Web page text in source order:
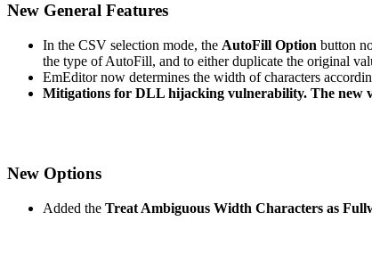
New General Features
In the CSV selection mode, the AutoFill Option button
the type of AutoFill, and to either duplicate the original
EmEditor now determines the width of characters
Mitigations for DLL hijacking vulnerability. The new
New Options
Added the Treat Ambiguous Width Characters as